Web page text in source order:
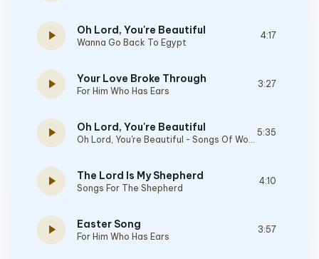
play_arrow Oh Lord, You're Beautiful
Wanna Go Back To Egypt
4:17
play_arrow Your Love Broke Through
For Him Who Has Ears
3:27
play_arrow Oh Lord, You're Beautiful
Oh Lord, You're Beautiful - Songs Of Worship
5:35
play_arrow The Lord Is My Shepherd
Songs For The Shepherd
4:10
play_arrow Easter Song
For Him Who Has Ears
3:57